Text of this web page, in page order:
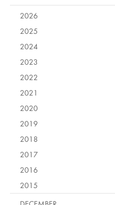
2026
2025
2024
2023
2022
2021
2020
2019
2018
2017
2016
2015